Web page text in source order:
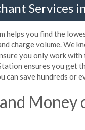
Services
helps you find the
charge volume. We
you only work
ensures you get
can save hundreds or